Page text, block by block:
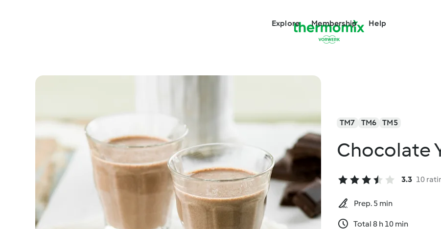
Explore Membership Help
TM7 TM6 TM5
Chocolate
3.3 10
Prep. 5 min
Total 8 h 10 min